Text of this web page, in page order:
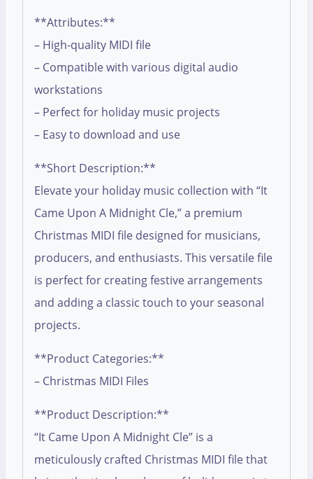
**Attributes:**
– High-quality MIDI file
– Compatible with various digital audio
workstations
– Perfect for holiday music projects
– Easy to download and use
**Short Description:**
Elevate your holiday music collection with “It
Came Upon A Midnight Cle,” a premium
Christmas MIDI file designed for musicians,
producers, and enthusiasts. This versatile file
is perfect for creating festive arrangements
and adding a classic touch to your seasonal
projects.
**Product Categories:**
– Christmas MIDI Files
**Product Description:**
“It Came Upon A Midnight Cle” is a
meticulously crafted Christmas MIDI file that